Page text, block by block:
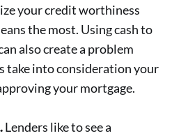
your credit worthiness
the most. Using cash to
also create a problem
take into consideration your
your mortgage.
Lenders like to see a